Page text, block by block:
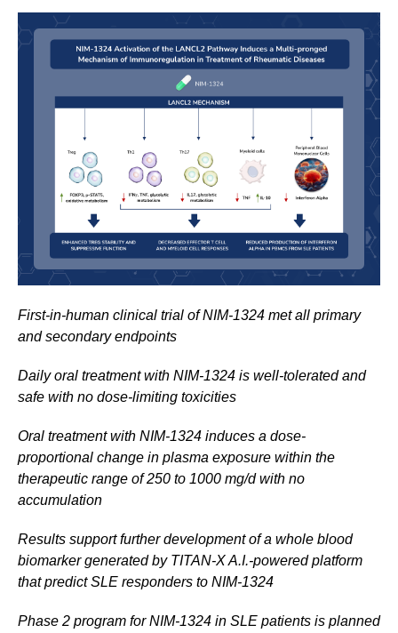
First-in-human clinical trial of NIM-1324 met all primary
and secondary endpoints
Daily oral treatment with NIM-1324 is well-tolerated and
safe with no dose-limiting toxicities
Oral treatment with NIM-1324 induces a dose-
proportional change in plasma exposure within the
therapeutic range of 250 to 1000 mg/d with no
accumulation
Results support further development of a whole blood
biomarker generated by TITAN-X A.I.-powered platform
that predict SLE responders to NIM-1324
Phase 2 program for NIM-1324 in SLE patients is planned